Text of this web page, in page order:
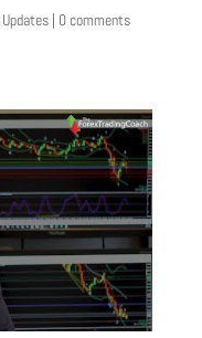
| 0 comments